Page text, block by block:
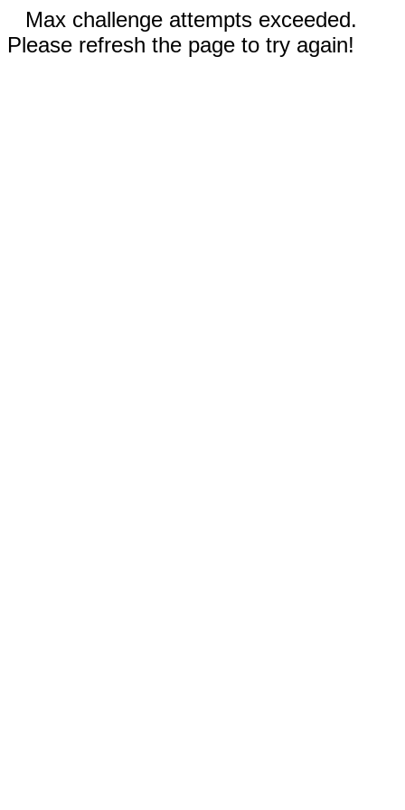
Max challenge attempts exceeded.
Please refresh the page to try again!